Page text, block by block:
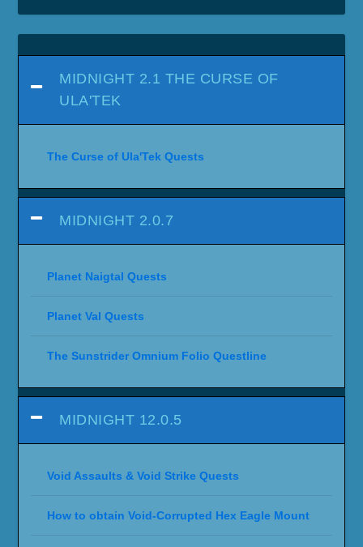
MIDNIGHT 2.1 THE CURSE OF
ULA'TEK
The Curse of Ula'Tek Quests
MIDNIGHT 2.0.7
Planet Naigtal Quests
Planet Val Quests
The Sunstrider Omnium Folio Questline
MIDNIGHT 12.0.5
Void Assaults & Void Strike Quests
How to obtain Void-Corrupted Hex Eagle Mount